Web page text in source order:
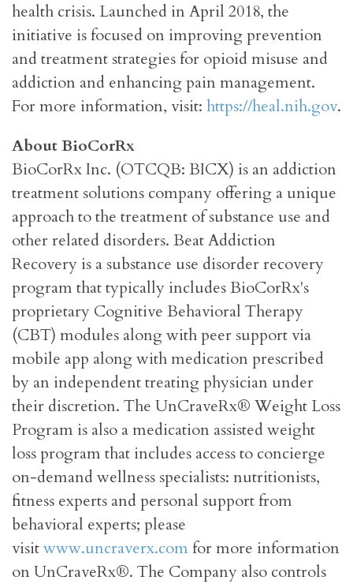
health crisis. Launched in April 2018, the
initiative is focused on improving prevention
and treatment strategies for opioid misuse and
addiction and enhancing pain management.
For more information, visit: https://heal.nih.gov.
About BioCorRx
BioCorRx Inc. (OTCQB: BICX) is an addiction
treatment solutions company offering a unique
approach to the treatment of substance use and
other related disorders. Beat Addiction
Recovery is a substance use disorder recovery
program that typically includes BioCorRx's
proprietary Cognitive Behavioral Therapy
(CBT) modules along with peer support via
mobile app along with medication prescribed
by an independent treating physician under
their discretion. The UnCraveRx® Weight Loss
Program is also a medication assisted weight
loss program that includes access to concierge
on-demand wellness specialists: nutritionists,
fitness experts and personal support from
behavioral experts; please
visitwww.uncraverx.com for more information
on UnCraveRx®. The Company also controls